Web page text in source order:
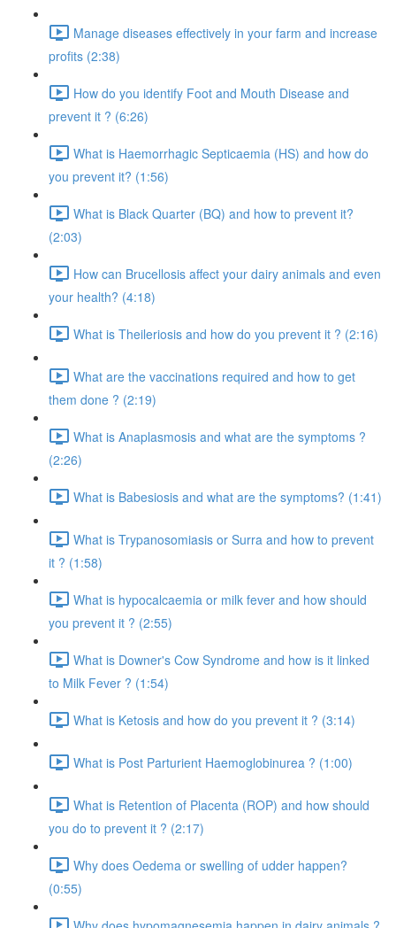
Manage diseases effectively in your farm and increase
profits (2:38)
How do you identify Foot and Mouth Disease and
prevent it ? (6:26)
What is Haemorrhagic Septicaemia (HS) and how do
you prevent it? (1:56)
What is Black Quarter (BQ) and how to prevent it?
(2:03)
How can Brucellosis affect your dairy animals and even
your health? (4:18)
What is Theileriosis and how do you prevent it ? (2:16)
What are the vaccinations required and how to get
them done ? (2:19)
What is Anaplasmosis and what are the symptoms ?
(2:26)
What is Babesiosis and what are the symptoms? (1:41)
What is Trypanosomiasis or Surra and how to prevent
it ? (1:58)
What is hypocalcaemia or milk fever and how should
you prevent it ? (2:55)
What is Downer's Cow Syndrome and how is it linked
to Milk Fever ? (1:54)
What is Ketosis and how do you prevent it ? (3:14)
What is Post Parturient Haemoglobinurea ? (1:00)
What is Retention of Placenta (ROP) and how should
you do to prevent it ? (2:17)
Why does Oedema or swelling of udder happen?
(0:55)